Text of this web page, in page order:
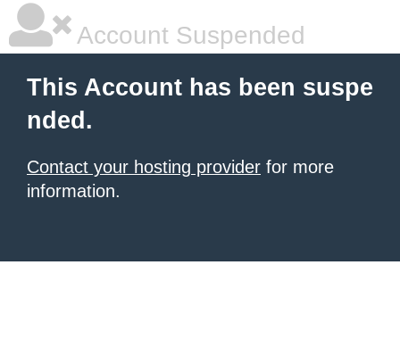
Account Suspended
This Account has been suspe
nded.
Contact your hosting provider for more
information.